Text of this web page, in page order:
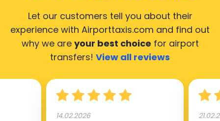
Let our customers tell you about their
experience with Airporttaxis.com and find out
why we are your best choice for airport
transfers! View all reviews
14.02.2026